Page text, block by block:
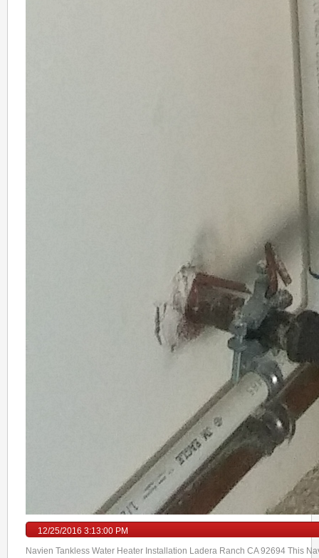
12/25/2016 3:13:00 PM
Navien Tankless Water Heater Installation Ladera Ranch CA 92694 This